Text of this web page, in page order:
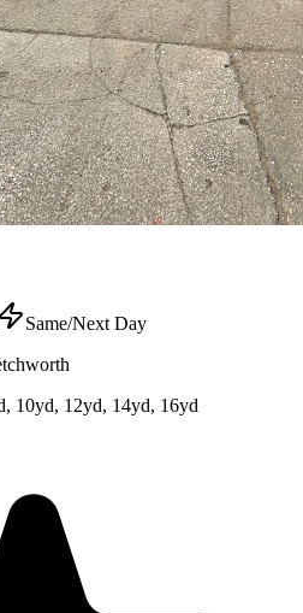
Same/Next Day
10yd, 12yd, 14yd, 16yd